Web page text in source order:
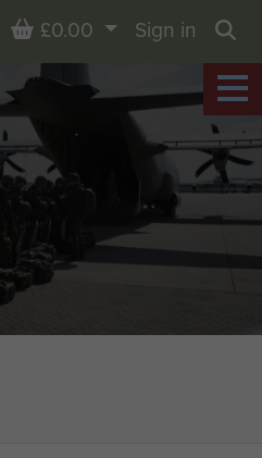
Basket
£0.00
Sign in